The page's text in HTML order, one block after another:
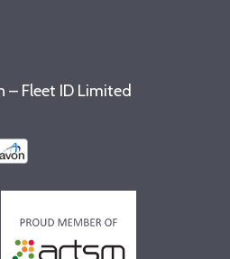
– Fleet ID Limited